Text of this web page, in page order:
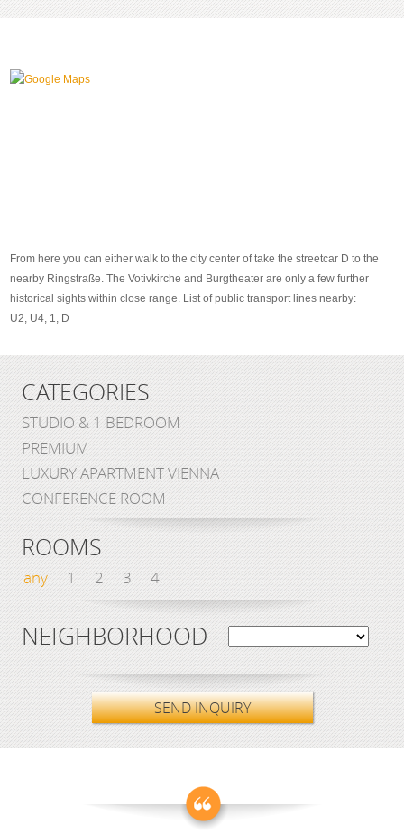
From here you can either walk to the city center of take the streetcar D to the
nearby Ringstraße. The Votivkirche and Burgtheater are only a few further
historical sights within close range. List of public transport lines nearby:
U2, U4, 1, D
CATEGORIES
STUDIO & 1 BEDROOM
PREMIUM
LUXURY APARTMENT VIENNA
CONFERENCE ROOM
ROOMS
any 1 2 3 4
NEIGHBORHOOD
SEND INQUIRY